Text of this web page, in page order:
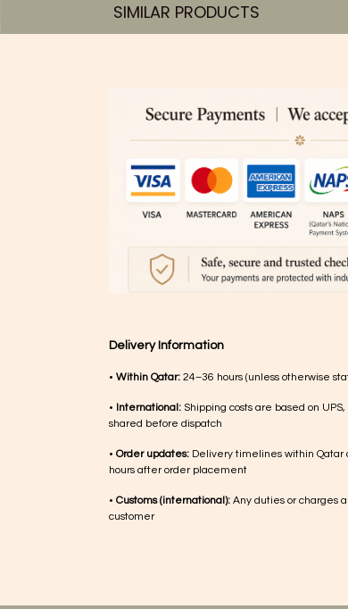
SIMILAR PRODUCTS​
Delivery Information
• Within Qatar: 24–36 hours (unless otherwise
• International: Shipping costs are based on
shared before dispatch
• Order updates: Delivery timelines within Qatar
hours after order placement
• Customs (international): Any duties or charges
customer